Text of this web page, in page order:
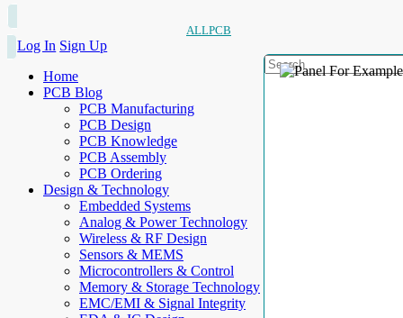
ALLPCB
Log In Sign Up
Home
PCB Blog
PCB Manufacturing
PCB Design
PCB Knowledge
PCB Assembly
PCB Ordering
Design & Technology
Embedded Systems
Analog & Power Technology
Wireless & RF Design
Sensors & MEMS
Microcontrollers & Control
Memory & Storage Technology
EMC/EMI & Signal Integrity